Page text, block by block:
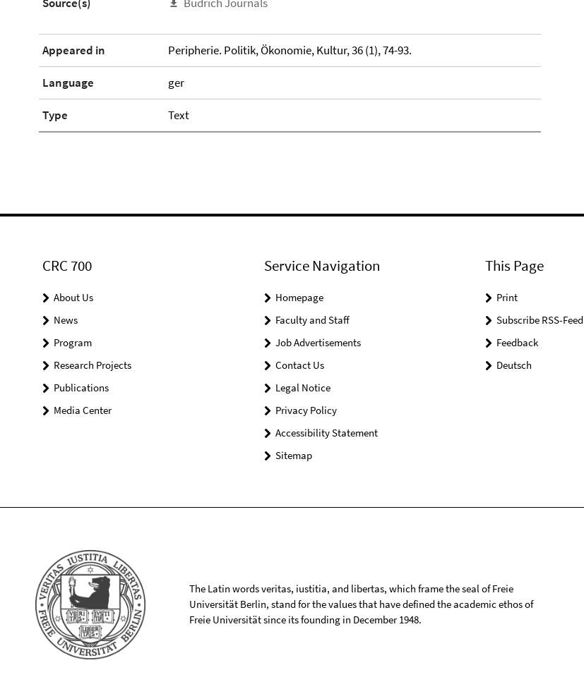
Appeared in Peripherie. Politik, Ökonomie, Kultur, 36 (1), 74-93.
Language ger
Type Text
CRC 700
About Us
News
Program
Research Projects
Publications
Media Center
Service Navigation
Homepage
Faculty and Staff
Job Advertisements
Contact Us
Legal Notice
Privacy Policy
Accessibility Statement
Sitemap
This Page
Print
Subscribe RSS-Feed
Feedback
Deutsch
The Latin words veritas, iustitia, and libertas, which frame the seal of Freie
Universität Berlin, stand for the values that have defined the academic ethos of
Freie Universität since its founding in December 1948.